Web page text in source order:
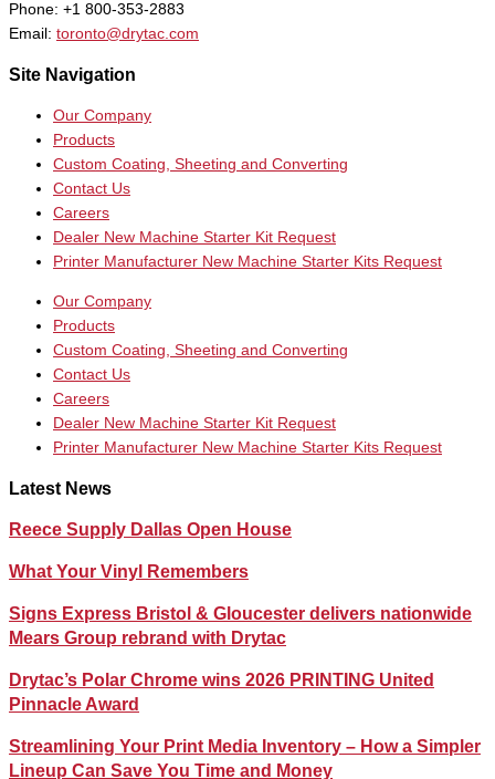
Phone: +1 800-353-2883
Email: toronto@drytac.com
Site Navigation
Our Company
Products
Custom Coating, Sheeting and Converting
Contact Us
Careers
Dealer New Machine Starter Kit Request
Printer Manufacturer New Machine Starter Kits Request
Our Company
Products
Custom Coating, Sheeting and Converting
Contact Us
Careers
Dealer New Machine Starter Kit Request
Printer Manufacturer New Machine Starter Kits Request
Latest News
Reece Supply Dallas Open House
What Your Vinyl Remembers
Signs Express Bristol & Gloucester delivers nationwide
Mears Group rebrand with Drytac
Drytac’s Polar Chrome wins 2026 PRINTING United
Pinnacle Award
Streamlining Your Print Media Inventory – How a Simpler
Lineup Can Save You Time and Money